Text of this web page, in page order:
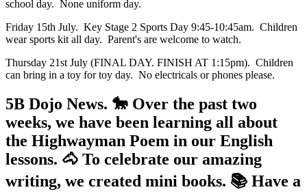
school day. None uniform day.
Friday 15th July. Key Stage 2 Sports Day 9:45-10:45am. Children
wear sports kit all day. Parent's are welcome to watch.
Thursday 21st July (FINAL DAY. FINISH AT 1:15pm). Children
can bring in a toy for toy day. No electricals or phones please.
5B Dojo News. 🐎 Over the past two
weeks, we have been learning all about
the Highwayman Poem in our English
lessons. 🐴 To celebrate our amazing
writing, we created mini books. 📚 Have a